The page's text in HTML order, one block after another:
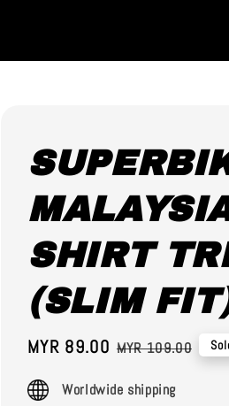
SHIRT
(SLIM
Sale
MYR 89.00 Regular
MYR 109.00
Worldwide shipping